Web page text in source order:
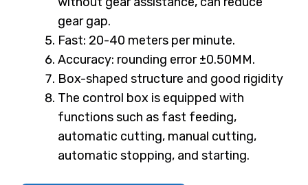
gear gap.
Fast: 20-40 meters per minute.
Accuracy: rounding error ±0.50MM.
Box-shaped structure and good rigidity
The control box is equipped with
functions such as fast feeding,
automatic cutting, manual cutting,
automatic stopping, and starting.